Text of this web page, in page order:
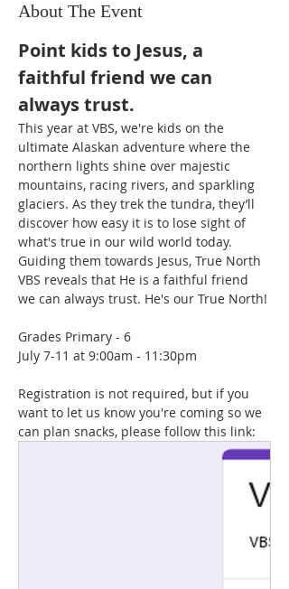
About The Event
Point kids to Jesus, a
faithful friend we can
always trust.
This year at VBS, we're kids on the
ultimate Alaskan adventure where the
northern lights shine over majestic
mountains, racing rivers, and sparkling
glaciers. As they trek the tundra, they’ll
discover how easy it is to lose sight of
what's true in our wild world today.
Guiding them towards Jesus, True North
VBS reveals that He is a faithful friend
we can always trust. He's our True North!
Grades Primary - 6
July 7-11 at 9:00am - 11:30pm
Registration is not required, but if you
want to let us know you're coming so we
can plan snacks, please follow this link: